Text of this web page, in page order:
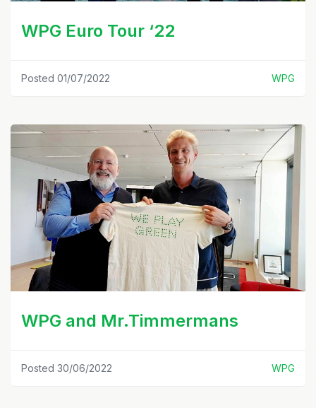
WPG Euro Tour ‘22
Posted 01/07/2022 WPG
WPG and Mr.Timmermans
Posted 30/06/2022 WPG